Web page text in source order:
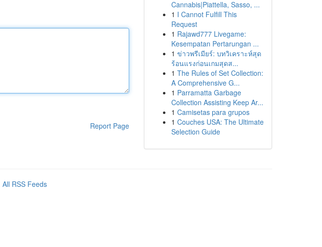
Report Page
Cannabis|Piattella, Sasso, ...
1 I Cannot Fulfill This
Request
1 Rajawd777 Livegame:
Kesempatan Pertarungan ...
1 ข่าวพรีเมียร์: บทวิเคราะห์สุด
ร้อนแรงก่อนเกมสุดส...
1 The Rules of Set Collection:
A Comprehensive G...
1 Parramatta Garbage
Collection Assisting Keep Ar...
1 Camisetas para grupos
1 Couches USA: The Ultimate
Selection Guide
All RSS Feeds